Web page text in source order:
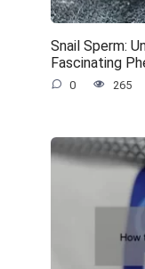
Snail Sperm:
Fascinating
0 265